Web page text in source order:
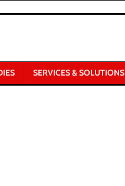
SERVICES & SOLUTIONS